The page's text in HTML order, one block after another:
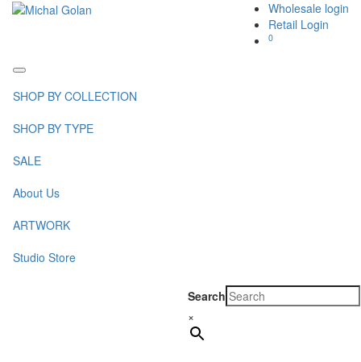
Wholesale login
Retail Login
0
Toggle
navigation
SHOP BY COLLECTION
SHOP BY TYPE
SALE
About Us
ARTWORK
Studio Store
Search
×